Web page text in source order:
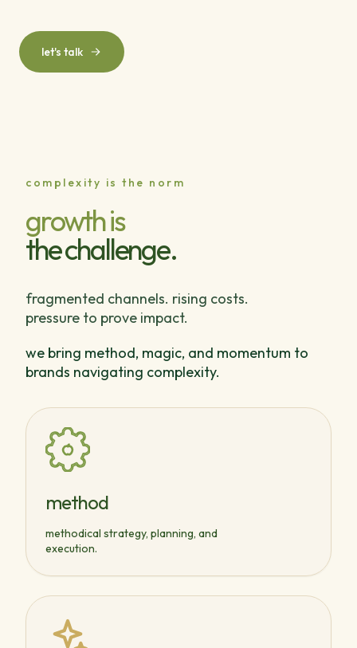
let's talk
complexity is the norm
growth is
the challenge.
fragmented channels. rising costs.
pressure to prove impact.
we bring method, magic, and momentum to
brands navigating complexity.
method
methodical strategy, planning, and
execution.